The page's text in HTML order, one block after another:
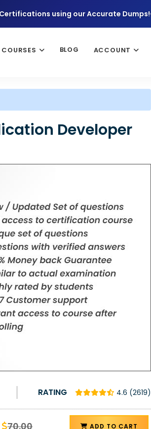
using our Accurate Dumps!
COURSES BLOG ACCOUNT
Developer
RATING 4.6 (2619)
70.00 ADD TO CART